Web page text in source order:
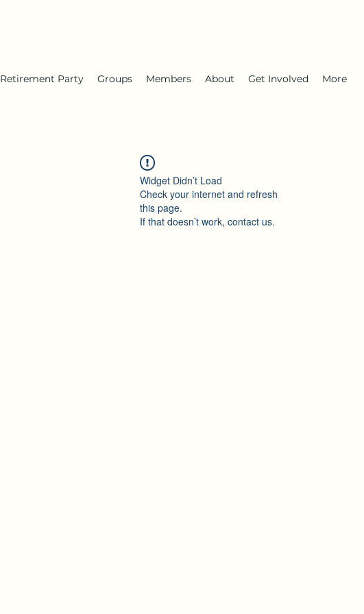
Retirement Party Groups Members About Get Involved More
Widget Didn’t Load
Check your internet and refresh
this page.
If that doesn’t work, contact us.